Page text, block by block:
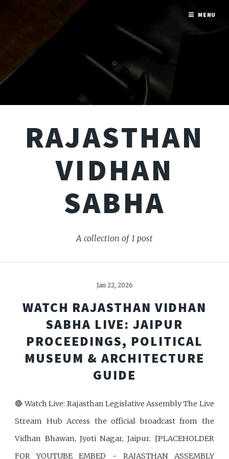
RAJASTHAN
VIDHAN
SABHA
A collection of 1 post
Jan 22, 2026
WATCH RAJASTHAN VIDHAN
SABHA LIVE: JAIPUR
PROCEEDINGS, POLITICAL
MUSEUM & ARCHITECTURE
GUIDE
🔴 Watch Live: Rajasthan Legislative Assembly The Live
Stream Hub Access the official broadcast from the
Vidhan Bhawan, Jyoti Nagar, Jaipur. [PLACEHOLDER
FOR YOUTUBE EMBED - RAJASTHAN ASSEMBLY
MENU